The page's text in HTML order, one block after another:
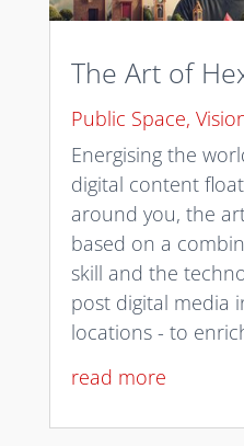
The Art of
Public Space,
Energising the
digital content
around you, the
based on a
skill and the
post digital media
locations - to
read more